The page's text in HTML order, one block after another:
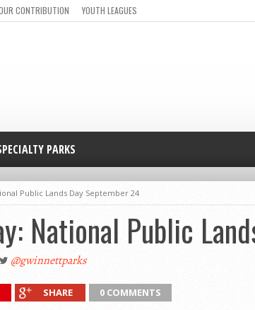
CONTRIBUTION YOUTH LEAGUES
PARKS
Public Lands Day September 24
National Public
@gwinnettparks
SHARE 0 COMMENTS